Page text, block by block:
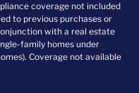
coverage not included
to previous purchases or
with a real estate
family homes under
Coverage not available